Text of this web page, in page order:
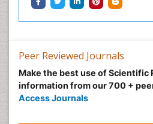
Peer Reviewed Journals
Make the best use of Scientific
information from our 700 +
Access Journals